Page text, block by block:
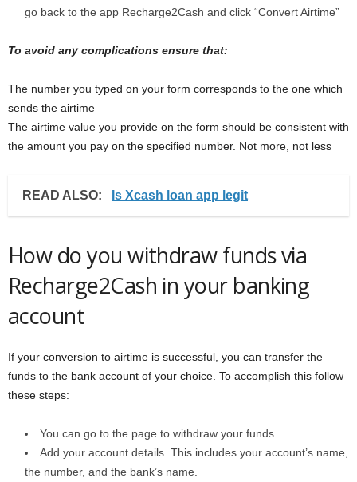
go back to the app Recharge2Cash and click “Convert Airtime”
To avoid any complications ensure that:
The number you typed on your form corresponds to the one which
sends the airtime
The airtime value you provide on the form should be consistent with
the amount you pay on the specified number. Not more, not less
READ ALSO: Is Xcash loan app legit
How do you withdraw funds via
Recharge2Cash in your banking
account
If your conversion to airtime is successful, you can transfer the
funds to the bank account of your choice. To accomplish this follow
these steps:
You can go to the page to withdraw your funds.
Add your account details. This includes your account’s name,
the number, and the bank’s name.